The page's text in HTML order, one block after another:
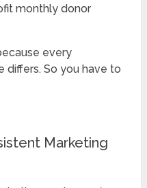
monthly donor
every
differs. So you have to
Marketing